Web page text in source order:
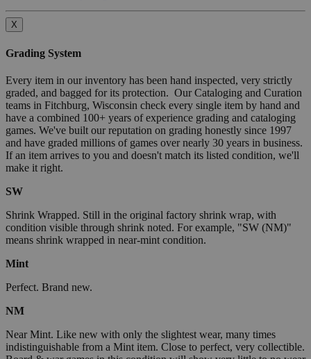
X
Grading System
Every item in our inventory has been hand inspected, very strictly
graded, and bagged for its protection. Our Cataloging and Curation
teams in Fitchburg, Wisconsin check every single item by hand and
have a combined 100+ years of experience grading and cataloging
games. We've built our reputation on grading honestly since 1997
and have graded millions of games over nearly 30 years in business.
If an item arrives to you and doesn't match its listed condition, we'll
make it right.
SW
Shrink Wrapped. Still in the original factory shrink wrap, with
condition visible through shrink noted. For example, "SW (NM)"
means shrink wrapped in near-mint condition.
Mint
Perfect. Brand new.
NM
Near Mint. Like new with only the slightest wear, many times
indistinguishable from a Mint item. Close to perfect, very collectible.